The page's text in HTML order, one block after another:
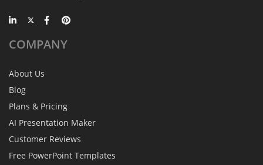
COMPANY
About Us
Blog
Plans & Pricing
AI Presentation Maker
Customer Reviews
Free PowerPoint Templates